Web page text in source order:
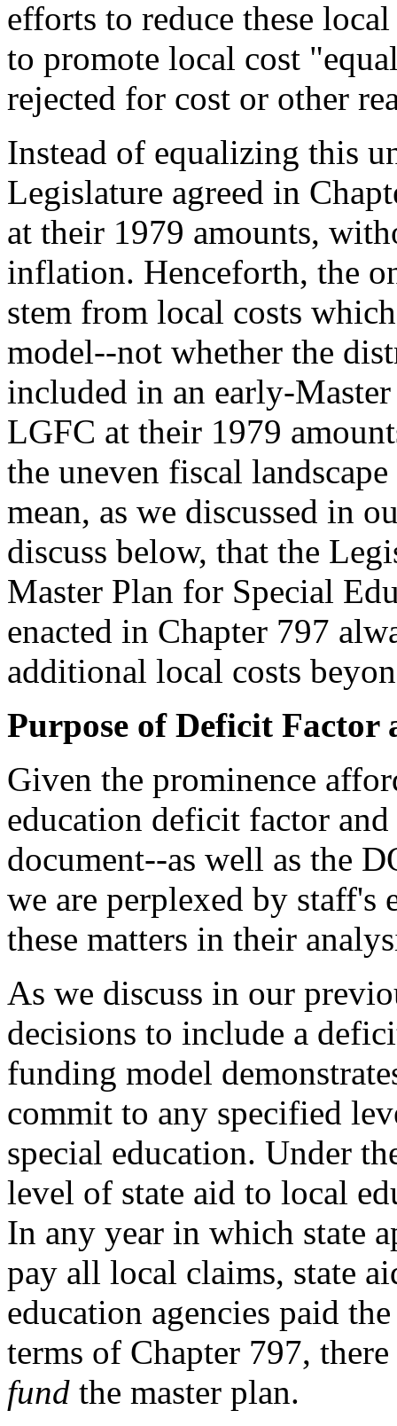
efforts to reduce these
to promote local cost
rejected for cost or other
Instead of equalizing this
Legislature agreed in
at their 1979 amounts,
inflation. Henceforth, the
stem from local costs
model--not whether the
included in an early-
LGFC at their 1979
the uneven fiscal
mean, as we discussed in
discuss below, that the
Master Plan for Special
enacted in Chapter 797
additional local costs
Purpose of Deficit
Given the prominence
education deficit factor
document--as well as the
we are perplexed by
these matters in their
As we discuss in our
decisions to include a
funding model
commit to any specified
special education. Under
level of state aid to local
In any year in which state
pay all local claims, state
education agencies paid
terms of Chapter 797,
fund the master plan.